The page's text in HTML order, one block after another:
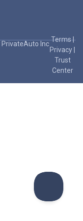
Inc
Terms|
Privacy
Trust
Center